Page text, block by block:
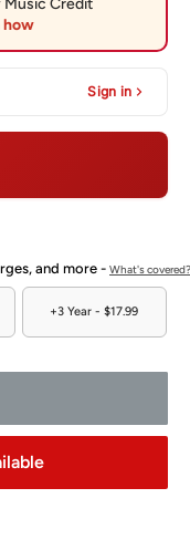
Sign in
and more - What's covered?
+3 Year - $17.99